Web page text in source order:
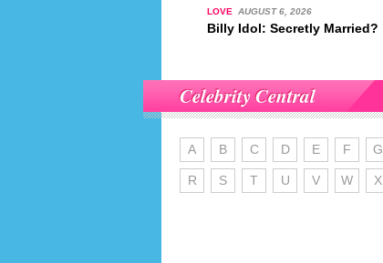
LOVE AUGUST 6, 2026
Billy Idol: Secretly Married?
Celebrity Central
A B C D E F G
R S T U V W X